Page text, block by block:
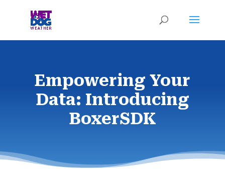
Empowering Your
Data: Introducing
BoxerSDK